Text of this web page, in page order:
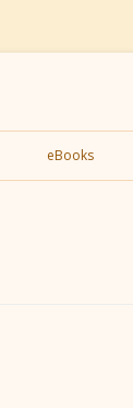
eBooks